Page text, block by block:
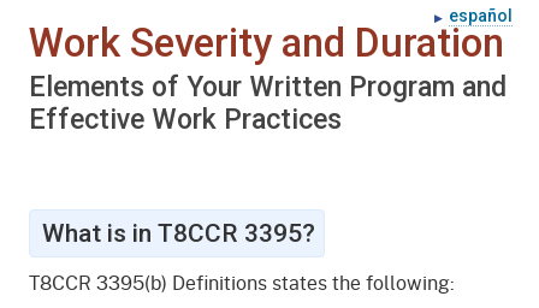
In the Real World
What is Heat Illness?
What Causes Heat Illness?
español
Work Severity and Duration
Elements of Your Written Program and
Effective Work Practices
What is in T8CCR 3395?
T8CCR 3395(b) Definitions states the following: